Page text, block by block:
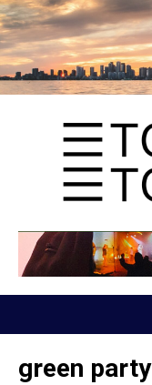
green party